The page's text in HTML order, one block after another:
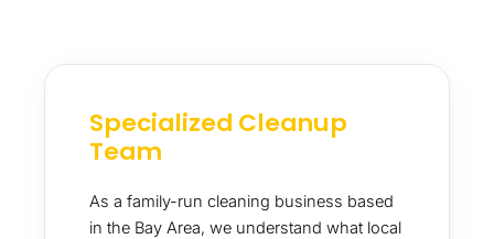
Specialized Cleanup
Team
As a family-run cleaning business based
in the Bay Area, we understand what local